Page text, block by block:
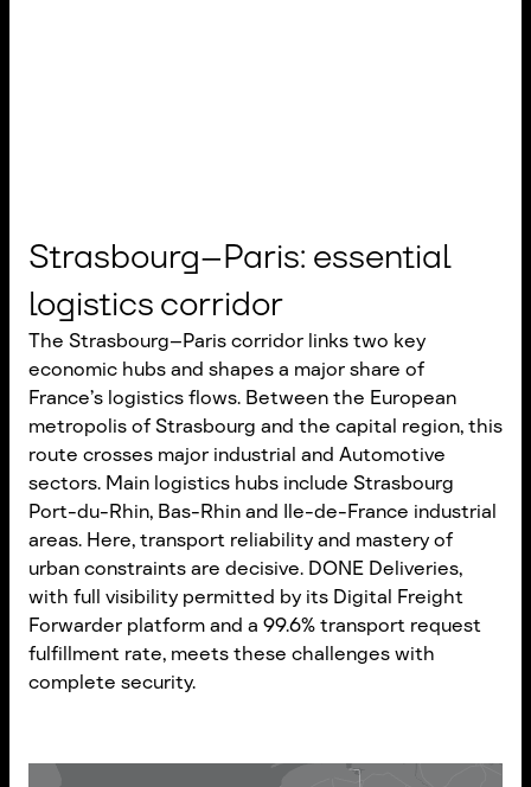
Strasbourg–Paris: essential
logistics corridor
The Strasbourg–Paris corridor links two key
economic hubs and shapes a major share of
France’s logistics flows. Between the European
metropolis of Strasbourg and the capital region, this
route crosses major industrial and Automotive
sectors. Main logistics hubs include Strasbourg
Port-du-Rhin, Bas-Rhin and Ile-de-France industrial
areas. Here, transport reliability and mastery of
urban constraints are decisive. DONE Deliveries,
with full visibility permitted by its Digital Freight
Forwarder platform and a 99.6% transport request
fulfillment rate, meets these challenges with
complete security.